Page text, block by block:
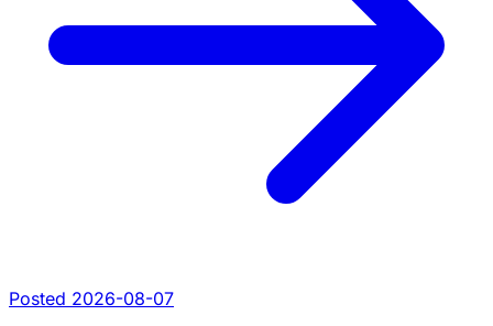
Posted 2026-08-07